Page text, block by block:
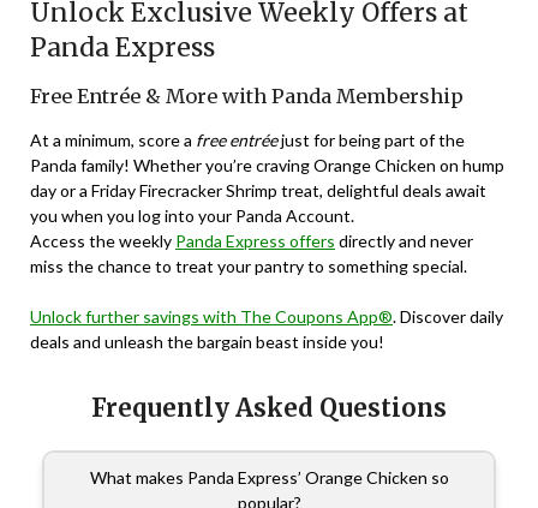
Unlock Exclusive Weekly Offers at
Panda Express
Free Entrée & More with Panda Membership
At a minimum, score a free entréejust for being part of the
Panda family! Whether you’re craving Orange Chicken on hump
day or a Friday Firecracker Shrimp treat, delightful deals await
you when you log into your Panda Account.
Access the weekly Panda Express offers directly and never
miss the chance to treat your pantry to something special.
Unlock further savings with The Coupons App®. Discover daily
deals and unleash the bargain beast inside you!
Frequently Asked Questions
What makes Panda Express’ Orange Chicken so
popular?